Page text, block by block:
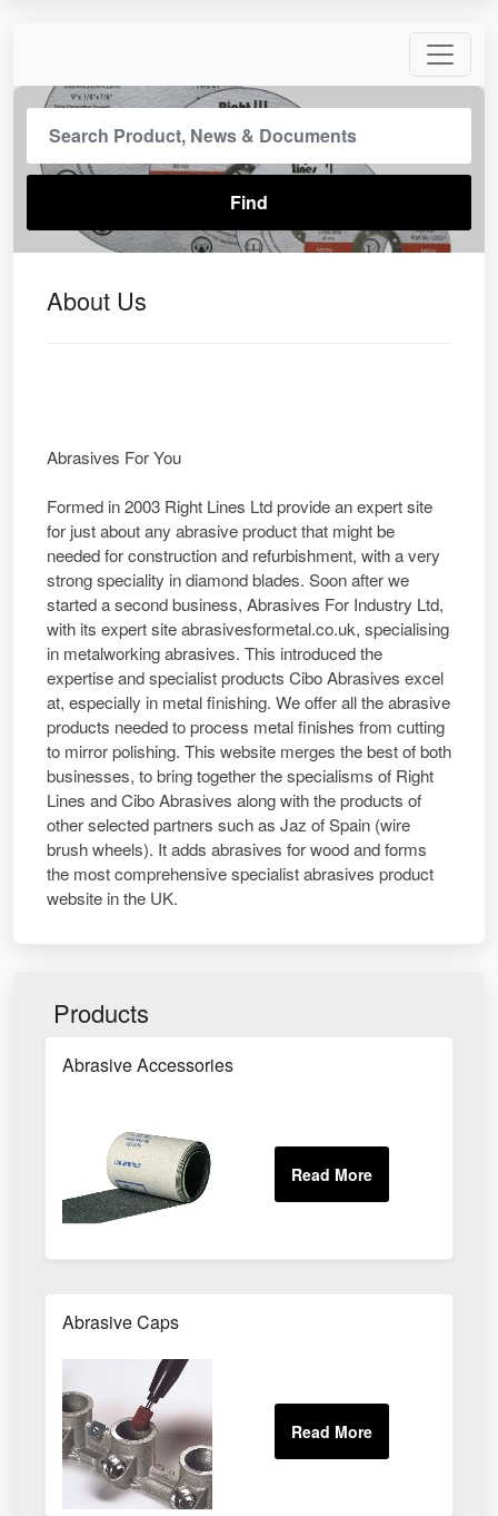
About Us
Abrasives For You
Formed in 2003 Right Lines Ltd provide an expert site
for just about any abrasive product that might be
needed for construction and refurbishment, with a very
strong speciality in diamond blades. Soon after we
started a second business, Abrasives For Industry Ltd,
with its expert site abrasivesformetal.co.uk, specialising
in metalworking abrasives. This introduced the
expertise and specialist products Cibo Abrasives excel
at, especially in metal finishing. We offer all the abrasive
products needed to process metal finishes from cutting
to mirror polishing. This website merges the best of both
businesses, to bring together the specialisms of Right
Lines and Cibo Abrasives along with the products of
other selected partners such as Jaz of Spain (wire
brush wheels). It adds abrasives for wood and forms
the most comprehensive specialist abrasives product
website in the UK.
Products
Abrasive Accessories
Abrasive Caps